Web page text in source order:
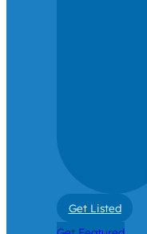
Get Listed